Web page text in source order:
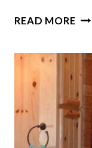
READ MORE11
IN
FEEL